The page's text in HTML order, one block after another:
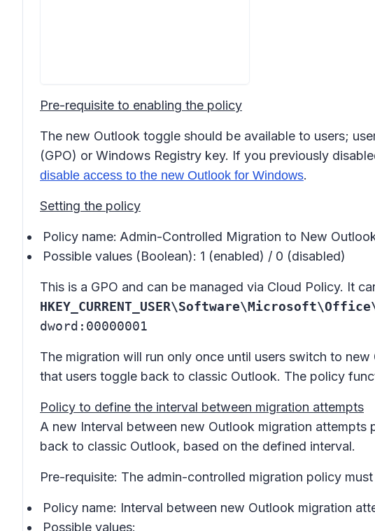
Pre-requisite to enabling the policy
The new Outlook toggle should be available to users;
(GPO) or Windows Registry key. If you previously
disable access to the new Outlook for Windows.
Setting the policy
Policy name: Admin-Controlled Migration to New
Possible values (Boolean): 1 (enabled) / 0 (disabled)
This is a GPO and can be managed via Cloud Policy. It
dword:00000001
The migration will run only once until users switch to
that users toggle back to classic Outlook. The policy
Policy to define the interval between migration attempts
A new Interval between new Outlook migration attempts
back to classic Outlook, based on the defined interval.
Pre-requisite: The admin-controlled migration policy
Policy name: Interval between new Outlook migration
Possible values: